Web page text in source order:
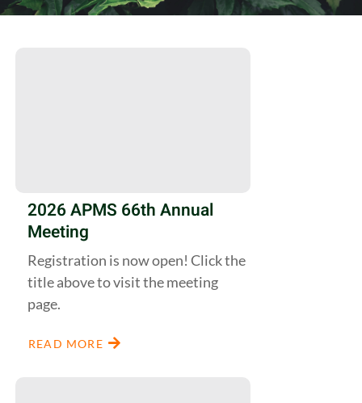
2026 APMS 66th Annual
Meeting
Registration is now open! Click the
title above to visit the meeting
page.
READ MORE